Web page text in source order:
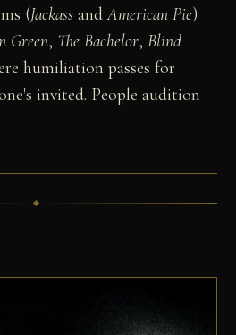
(Jackass andAmerican Pie)
Green, The Bachelor,Blind
humiliation passes for
invited. People audition